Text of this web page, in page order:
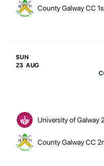
County Galway CC
SUN
23 AUG
University of Galway
County Galway CC